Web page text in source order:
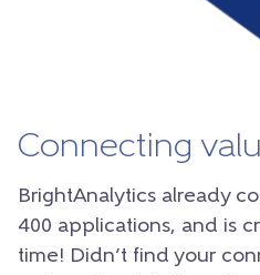
Connecting
BrightAnalytics already
400 applications, and is
time! Didn’t find your